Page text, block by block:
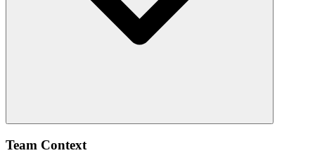
Team Context